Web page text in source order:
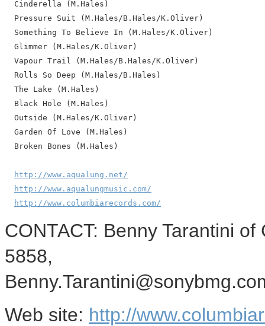
  Cinderella (M.Hales)
  Pressure Suit (M.Hales/B.Hales/K.Oliver)
  Something To Believe In (M.Hales/K.Oliver)
  Glimmer (M.Hales/K.Oliver)
  Vapour Trail (M.Hales/B.Hales/K.Oliver)
  Rolls So Deep (M.Hales/B.Hales)
  The Lake (M.Hales)
  Black Hole (M.Hales)
  Outside (M.Hales/K.Oliver)
  Garden Of Love (M.Hales)
  Broken Bones (M.Hales)
http://www.aqualung.net/
http://www.aqualungmusic.com/
http://www.columbiarecords.com/
CONTACT: Benny Tarantini
5858,
Web site: http://